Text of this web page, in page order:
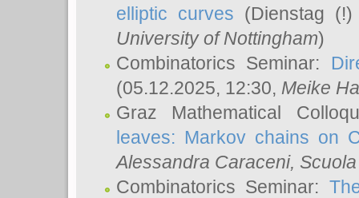
elliptic curves (Dienstag
University of Nottingham)
Combinatorics Seminar:
(05.12.2025, 12:30, Meike
Graz Mathematical
leaves: Markov chains on
Alessandra Caraceni,
Combinatorics Seminar: